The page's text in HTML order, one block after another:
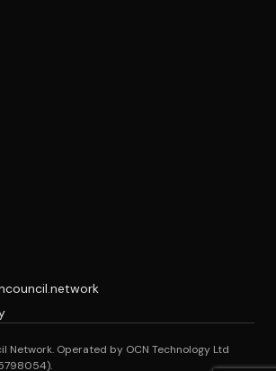
Network. Operated by OCN Technology Ltd